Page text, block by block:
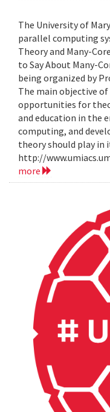
The University of
parallel computing
Theory and Many-
to Say About Many-
being organized by
The main objective
opportunities for
and education in the
computing, and
theory should play in
http://
more